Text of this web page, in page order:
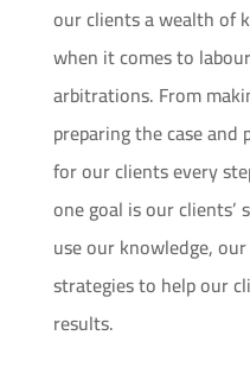
our clients a wealth of
when it comes to
arbitrations. From
preparing the case
for our clients every
one goal is our clients’
use our knowledge,
strategies to help our
results.